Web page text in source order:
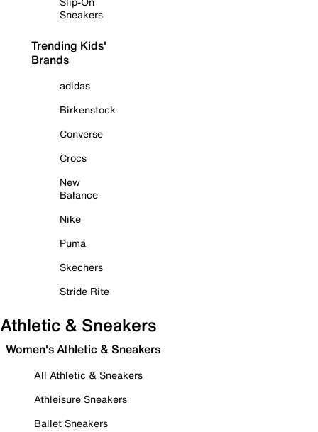
Sneakers
Trending Kids'
Brands
adidas
Birkenstock
Converse
Crocs
New
Balance
Nike
Puma
Skechers
Stride Rite
Athletic & Sneakers
Women's Athletic & Sneakers
All Athletic & Sneakers
Athleisure Sneakers
Ballet Sneakers